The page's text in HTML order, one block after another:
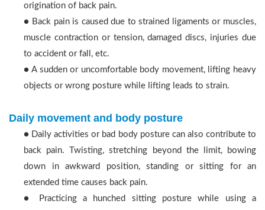
origination of back pain.
● Back pain is caused due to strained ligaments or muscles,
muscle contraction or tension, damaged discs, injuries due
to accident or fall, etc.
● A sudden or uncomfortable body movement, lifting heavy
objects or wrong posture while lifting leads to strain.
Daily movement and body posture
● Daily activities or bad body posture can also contribute to
back pain. Twisting, stretching beyond the limit, bowing
down in awkward position, standing or sitting for an
extended time causes back pain.
● Practicing a hunched sitting posture while using a